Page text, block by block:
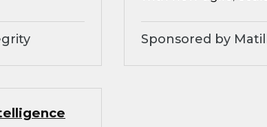
Sponsored by